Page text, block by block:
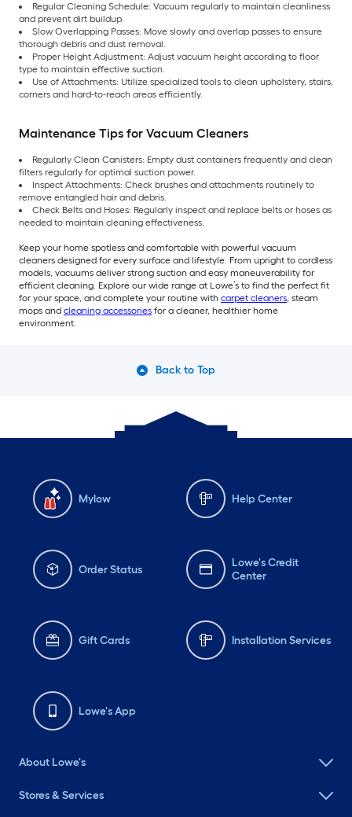
Regular Cleaning Schedule: Vacuum regularly to maintain cleanliness
and prevent dirt buildup.
Slow Overlapping Passes: Move slowly and overlap passes to ensure
thorough debris and dust removal.
Proper Height Adjustment: Adjust vacuum height according to floor
type to maintain effective suction.
Use of Attachments: Utilize specialized tools to clean upholstery, stairs,
corners and hard-to-reach areas efficiently.
Maintenance Tips for Vacuum Cleaners
Regularly Clean Canisters: Empty dust containers frequently and clean
filters regularly for optimal suction power.
Inspect Attachments: Check brushes and attachments routinely to
remove entangled hair and debris.
Check Belts and Hoses: Regularly inspect and replace belts or hoses as
needed to maintain cleaning effectiveness.
Keep your home spotless and comfortable with powerful vacuum
cleaners designed for every surface and lifestyle. From upright to cordless
models, vacuums deliver strong suction and easy maneuverability for
efficient cleaning. Explore our wide range at Lowe’s to find the perfect fit
for your space, and complete your routine with carpet cleaners, steam
mops and cleaning accessories for a cleaner, healthier home
environment.
Back to Top
Mylow Help Center
Order Status
Lowe's Credit
Center
Gift Cards Installation Services
Lowe's App
About Lowe's
Stores & Services